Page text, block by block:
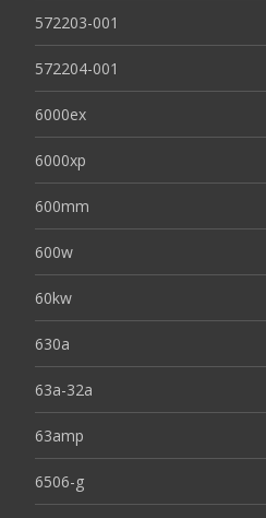
572203-001
572204-001
6000ex
6000xp
600mm
600w
60kw
630a
63a-32a
63amp
6506-g